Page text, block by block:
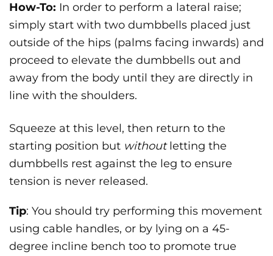
How-To: In order to perform a lateral raise;
simply start with two dumbbells placed just
outside of the hips (palms facing inwards) and
proceed to elevate the dumbbells out and
away from the body until they are directly in
line with the shoulders.
Squeeze at this level, then return to the
starting position but withoutletting the
dumbbells rest against the leg to ensure
tension is never released.
Tip: You should try performing this movement
using cable handles, or by lying on a 45-
degree incline bench too to promote true